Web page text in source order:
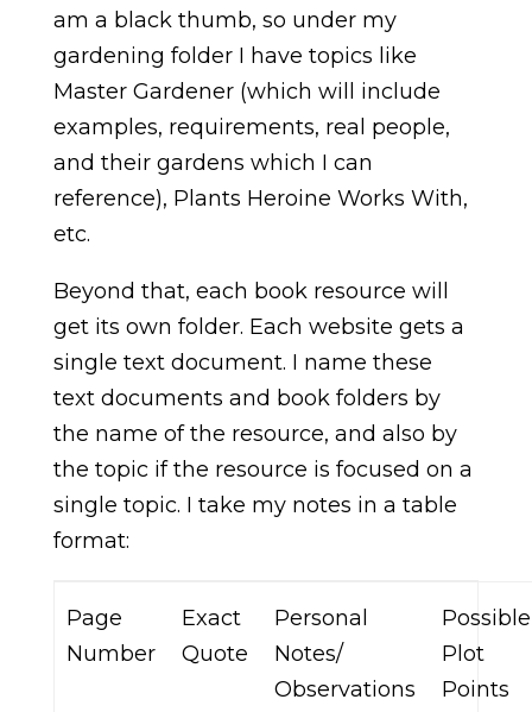
am a black thumb, so under my
gardening folder I have topics like
Master Gardener (which will include
examples, requirements, real people,
and their gardens which I can
reference), Plants Heroine Works With,
etc.
Beyond that, each book resource will
get its own folder. Each website gets a
single text document. I name these
text documents and book folders by
the name of the resource, and also by
the topic if the resource is focused on a
single topic. I take my notes in a table
format:
Page
Number
Exact
Quote
Personal
Notes/
Observations
Possible
Plot
Points